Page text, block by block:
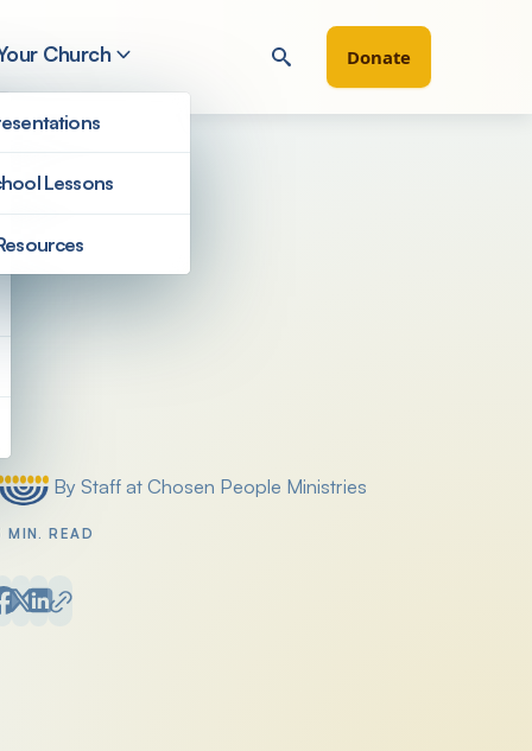
Church
Lessons
Donate
Posted by
By Staff at Chosen People Ministries
MIN. READ